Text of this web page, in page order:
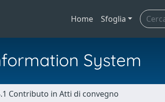
Home Sfoglia
System
Contributo in Atti di convegno